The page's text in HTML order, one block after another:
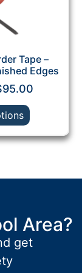
Tape –
Edges
95.00
Area?
get